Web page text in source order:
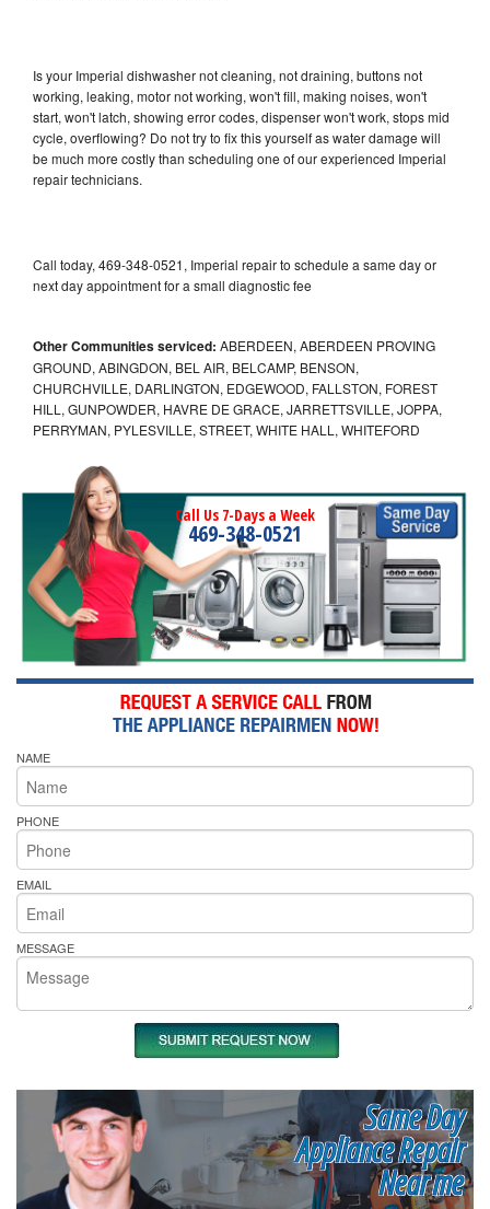
Is your Imperial dishwasher not cleaning, not draining, buttons not
working, leaking, motor not working, won't fill, making noises, won't
start, won't latch, showing error codes, dispenser won't work, stops mid
cycle, overflowing? Do not try to fix this yourself as water damage will
be much more costly than scheduling one of our experienced Imperial
repair technicians.
Call today, 469-348-0521, Imperial repair to schedule a same day or
next day appointment for a small diagnostic fee
Other Communities serviced: ABERDEEN, ABERDEEN PROVING
GROUND, ABINGDON, BEL AIR, BELCAMP, BENSON,
CHURCHVILLE, DARLINGTON, EDGEWOOD, FALLSTON, FOREST
HILL, GUNPOWDER, HAVRE DE GRACE, JARRETTSVILLE, JOPPA,
PERRYMAN, PYLESVILLE, STREET, WHITE HALL, WHITEFORD
Call Us 7-Days a Week
469-348-0521
NAME
PHONE
EMAIL
MESSAGE
Same Day
Appliance Repair
Near me